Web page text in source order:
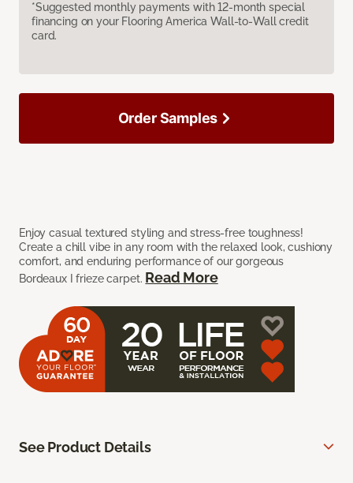
*Suggested monthly payments with 12-month special
financing on your Flooring America Wall-to-Wall credit
card.
Enjoy casual textured styling and stress-free toughness!
Create a chill vibe in any room with the relaxed look, cushiony
comfort, and enduring performance of our gorgeous
Bordeaux I frieze carpet. Read More
Order Samples
See Product Details